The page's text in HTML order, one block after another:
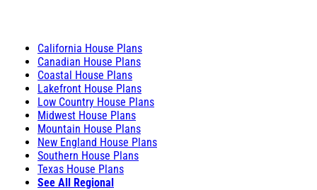
California House Plans
Canadian House Plans
Coastal House Plans
Lakefront House Plans
Low Country House Plans
Midwest House Plans
Mountain House Plans
New England House Plans
Southern House Plans
Texas House Plans
See All Regional